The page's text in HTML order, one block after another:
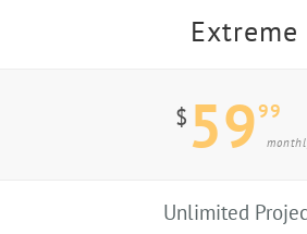
Extreme
$ 5999
Unlimited